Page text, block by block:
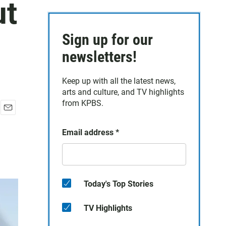
Sign up for our
newsletters!
Keep up with all the latest news,
arts and culture, and TV highlights
from KPBS.
Email address *
Today's Top Stories
TV Highlights